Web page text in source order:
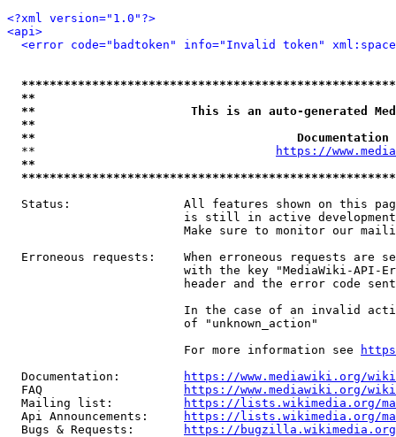
<?xml version="1.0"?>
<api>
<error code="badtoken" info="Invalid token"
**
**                      This is an auto-generated
**
**
  **
https://
**
Status:                All features shown on this
is still in active
Make sure to monitor our
Erroneous requests:    When erroneous requests are
with the key "MediaWiki-API-
header and the error code
In the case of an invalid
                         of "unknown_action"
                         For more information see
  Documentation:
https://www.mediawiki.org/
  FAQ
https://www.mediawiki.org/
  Mailing list:
https://lists.wikimedia.org/
  Api Announcements:
https://lists.wikimedia.org/
  Bugs & Requests:
https://bugzilla.wikimedia.org/